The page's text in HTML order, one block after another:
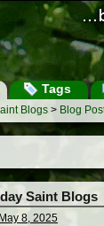
Tags
Blogs > Blog
Saint Blogs
May 8, 2025